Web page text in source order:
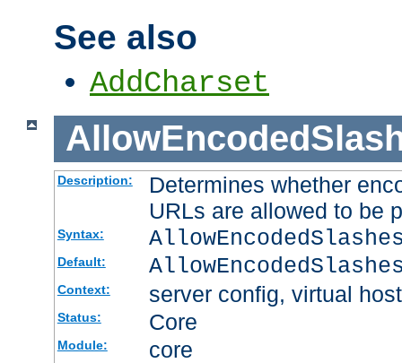
See also
AddCharset
Description:
Determines whether
URLs are allowed to be
Syntax:
Default:
Context: server config, virtual host
Status: Core
Module: core